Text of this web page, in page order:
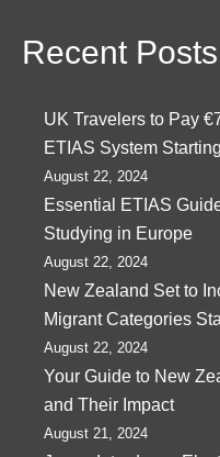
Recent Posts
UK Travelers to Pay
ETIAS System
August 22, 2024
Essential ETIAS
Studying in Europe
August 22, 2024
New Zealand Set to
Migrant Categories
August 22, 2024
Your Guide to New
and Their Impact
August 21, 2024